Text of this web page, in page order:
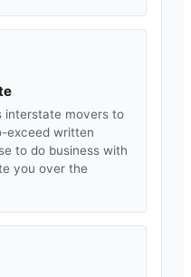
interstate movers to
exceed written
to do business with
you over the